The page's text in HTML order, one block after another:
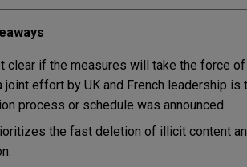
clear if the measures will take the force
joint effort by UK and French leadership
process or schedule was announced.
the fast deletion of illicit content